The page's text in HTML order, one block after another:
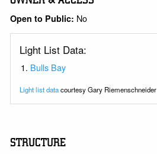
Open to Public: No
Light List Data:
Bulls Bay
Light list datacourtesy Gary Riemenschneider
STRUCTURE